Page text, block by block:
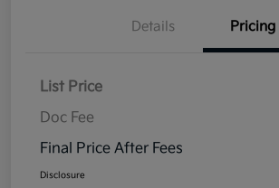
Details Pricing
List Price
Doc Fee
Final Price After Fees
Disclosure